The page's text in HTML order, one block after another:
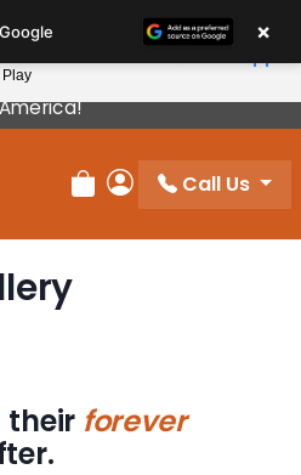
The Best Breeders In
Review Order
My Account
Call Us
their forever
×
Play